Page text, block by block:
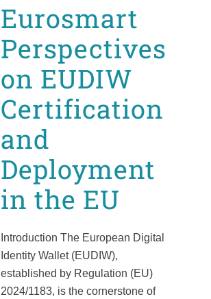
Eurosmart
Perspectives
on EUDIW
Certification
and
Deployment
in the EU
Introduction The European Digital
Identity Wallet (EUDIW),
established by Regulation (EU)
2024/1183, is the cornerstone of